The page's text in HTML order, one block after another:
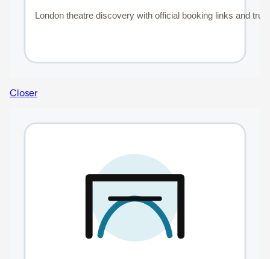
Closer